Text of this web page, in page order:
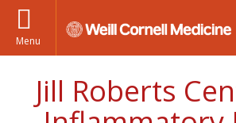
Menu
Jill Roberts